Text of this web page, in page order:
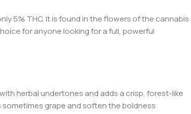
5% THC. It is found in the flowers of the cannabis
for anyone looking for a full, powerful
herbal undertones and adds a crisp, forest-like
sometimes grape and soften the boldness